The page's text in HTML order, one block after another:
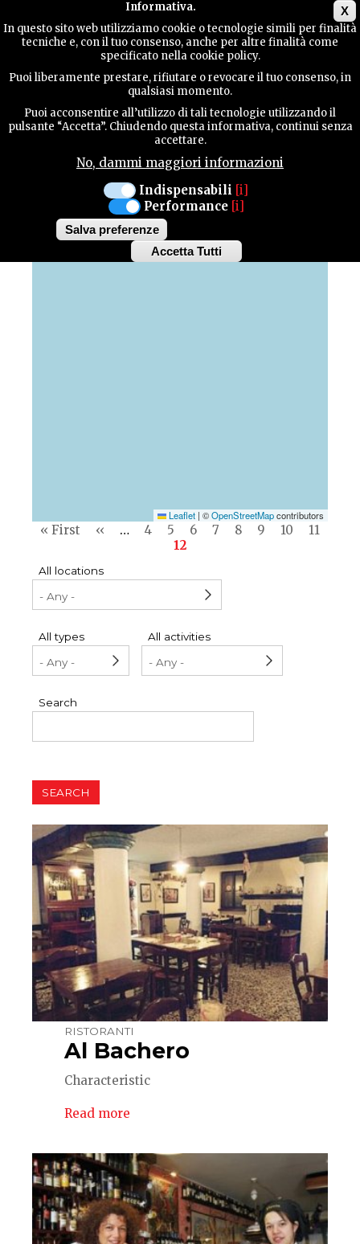
X
Informativa.
In questo sito web utilizziamo cookie o tecnologie simili per finalità
tecniche e, con il tuo consenso, anche per altre finalità come
specificato nella cookie policy.
Puoi liberamente prestare, rifiutare o revocare il tuo consenso, in
qualsiasi momento.
Puoi acconsentire all’utilizzo di tali tecnologie utilizzando il
pulsante “Accetta”. Chiudendo questa informativa, continui senza
accettare.
No, dammi maggiori informazioni
Indispensabili [i]
Performance [i]
Salva preferenze
Accetta Tutti
Withdraw
TERRITORY
CONTACTS
MAP OF HIGHLIGHTS
Discover all the highlights of our province
+
−
Leaflet | ©OpenStreetMapcontributors
Pagination
First
« First
Previous
‹‹ … Page
4 Page
5 Page
6 Page
7 Page
8 Page
9 Page
10 Page
11
Current
12
All locations
All types All activities
Search
RISTORANTI
Al Bachero
Characteristic
Read more